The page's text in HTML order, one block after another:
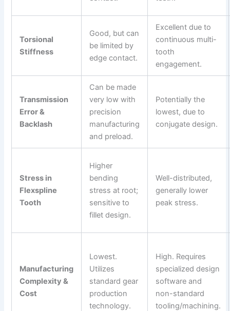
Torsional
Stiffness
Good, but can
be limited by
edge contact.
Excellent due to
continuous multi-
tooth
engagement.
Transmission
Error &
Backlash
Can be made
very low with
precision
manufacturing
and preload.
Potentially the
lowest, due to
conjugate design.
Stress in
Flexspline
Tooth
Higher
bending
stress at root;
sensitive to
fillet design.
Well-distributed,
generally lower
peak stress.
Manufacturing
Complexity &
Cost
Lowest.
Utilizes
standard gear
production
technology.
High. Requires
specialized design
software and
non-standard
tooling/machining.